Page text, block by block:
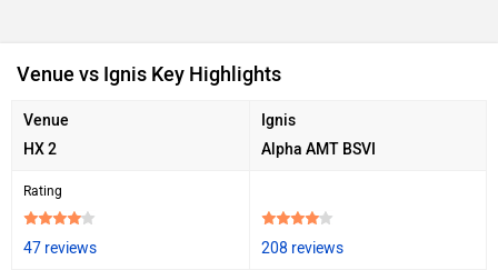
Venue vs Ignis Key Highlights
Venue
HX 2
Ignis
Alpha AMT BSVI
Rating
47 reviews 208 reviews